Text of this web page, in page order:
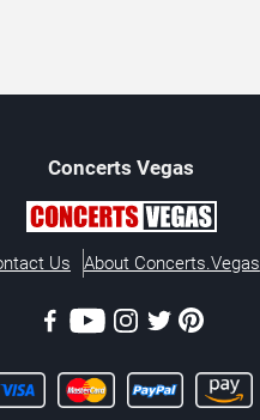
Concerts Vegas
Us About Concerts.Vegas